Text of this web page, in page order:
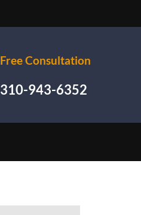
Free Consultation
310-943-6352